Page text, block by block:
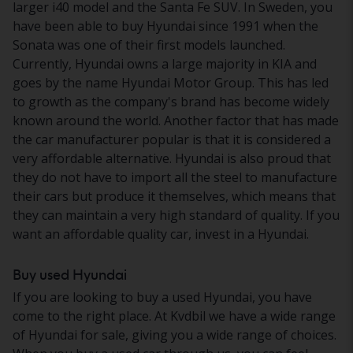
larger i40 model and the Santa Fe SUV. In Sweden, you
have been able to buy Hyundai since 1991 when the
Sonata was one of their first models launched.
Currently, Hyundai owns a large majority in KIA and
goes by the name Hyundai Motor Group. This has led
to growth as the company's brand has become widely
known around the world. Another factor that has made
the car manufacturer popular is that it is considered a
very affordable alternative. Hyundai is also proud that
they do not have to import all the steel to manufacture
their cars but produce it themselves, which means that
they can maintain a very high standard of quality. If you
want an affordable quality car, invest in a Hyundai.
Buy used Hyundai
If you are looking to buy a used Hyundai, you have
come to the right place. At Kvdbil we have a wide range
of Hyundai for sale, giving you a wide range of choices.